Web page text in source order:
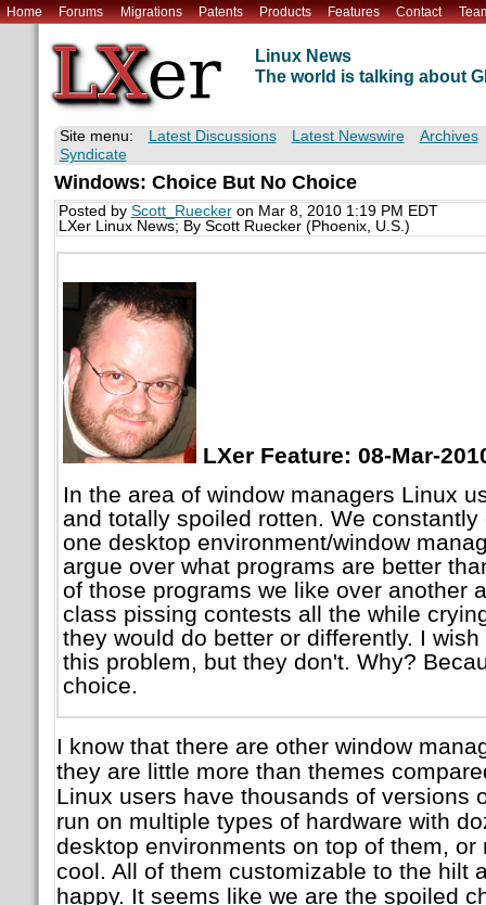
Home Forums Migrations Patents Products Features Contact
Linux News
The world is talking about
Site menu: Latest Discussions Latest Newswire
Archives
Syndicate
Windows: Choice But No Choice
Posted by Scott_Rueckeron Mar 8, 2010 1:19 PM EDT
LXer Linux News; By Scott Ruecker (Phoenix, U.S.)
LXer Feature: 08-Mar-
In the area of window managers Linux
and totally spoiled rotten. We
one desktop environment/window
argue over what programs are better
of those programs we like over another
class pissing contests all the while
they would do better or differently. I
this problem, but they don't. Why?
choice.
I know that there are other window
they are little more than themes
Linux users have thousands of versions
run on multiple types of hardware with
desktop environments on top of them,
cool. All of them customizable to the hilt
happy. It seems like we are the spoiled